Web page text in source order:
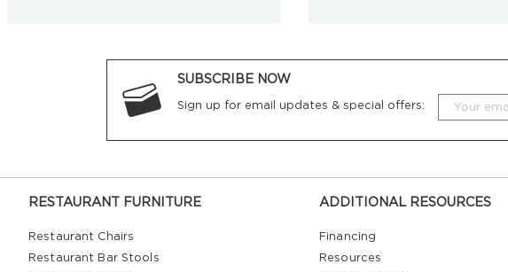
SUBSCRIBE NOW
Sign up for email updates & special offers:
RESTAURANT FURNITURE
Restaurant Chairs
Restaurant Bar Stools
ADDITIONAL RESOURCES
Financing
Resources